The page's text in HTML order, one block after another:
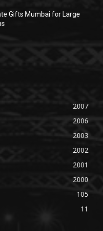
Gifts Mumbai for Large
2007
2006
2003
2002
2001
2000
105
11